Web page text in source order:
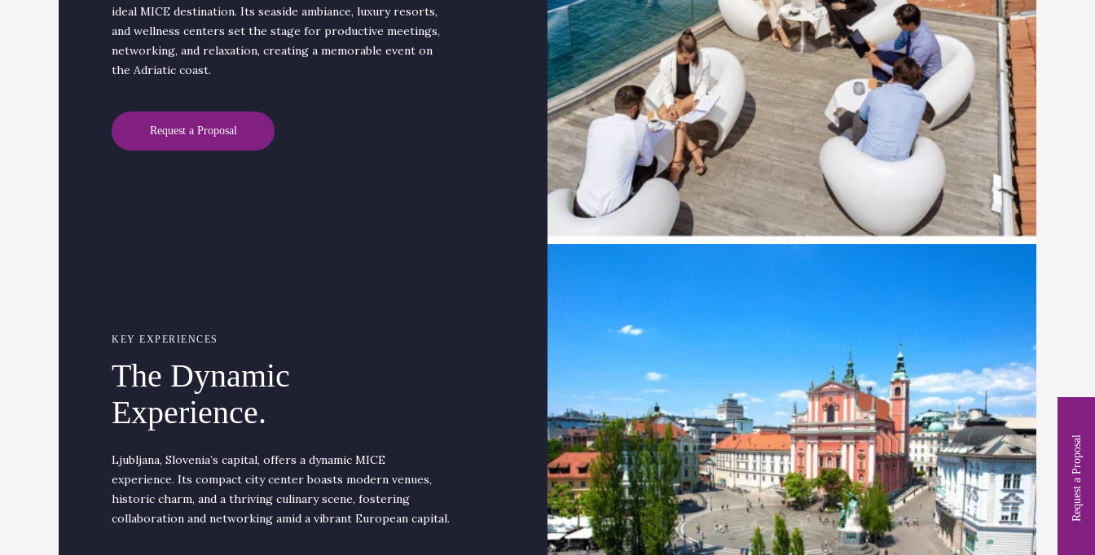
Request a Proposal
ideal MICE destination. Its seaside ambiance, luxury resorts,
and wellness centers set the stage for productive meetings,
networking, and relaxation, creating a memorable event on
the Adriatic coast.
Request a Proposal
KEY EXPERIENCES
The Dynamic
Experience.
Ljubljana, Slovenia’s capital, offers a dynamic MICE
experience. Its compact city center boasts modern venues,
historic charm, and a thriving culinary scene, fostering
collaboration and networking amid a vibrant European capital.